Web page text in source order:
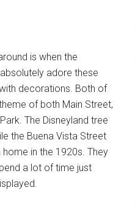
is when the
adore these
decorations. Both of
of both Main Street,
The Disneyland tree
the Buena Vista Street
in the 1920s. They
a lot of time just